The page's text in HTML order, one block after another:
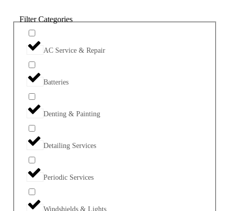
Filter Categories
AC Service & Repair
Batteries
Denting & Painting
Detailing Services
Periodic Services
Windshields & Lights